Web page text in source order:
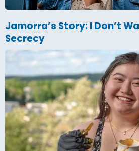
Jamorra’s Story: I Don’t
Secrecy